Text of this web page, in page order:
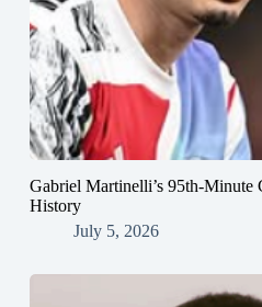
Gabriel Martinelli’s 95th-Minute
History
July 5, 2026